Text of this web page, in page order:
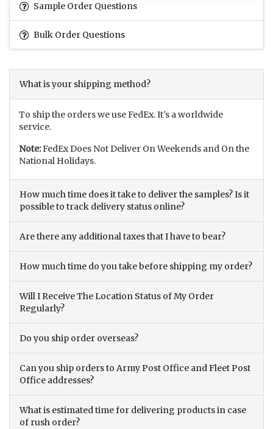
Sample Order Questions
Bulk Order Questions
What is your shipping method?
To ship the orders we use FedEx. It’s a worldwide
service.
Note:FedEx Does Not Deliver On Weekends and On the
National Holidays.
How much time does it take to deliver the samples? Is it
possible to track delivery status online?
Are there any additional taxes that I have to bear?
How much time do you take before shipping my order?
Will I Receive The Location Status of My Order
Regularly?
Do you ship order overseas?
Can you ship orders to Army Post Office and Fleet Post
Office addresses?
What is estimated time for delivering products in case
of rush order?